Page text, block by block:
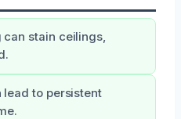
stain ceilings,
lead to persistent